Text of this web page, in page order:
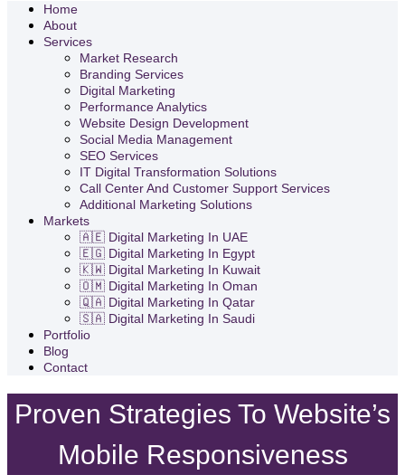
Home
About
Services
Market Research
Branding Services
Digital Marketing
Performance Analytics
Website Design Development
Social Media Management
SEO Services
IT Digital Transformation Solutions
Call Center And Customer Support Services
Additional Marketing Solutions
Markets
🇦🇪 Digital Marketing In UAE
🇪🇬 Digital Marketing In Egypt
🇰🇼 Digital Marketing In Kuwait
🇴🇲 Digital Marketing In Oman
🇶🇦 Digital Marketing In Qatar
🇸🇦 Digital Marketing In Saudi
Portfolio
Blog
Contact
Proven Strategies To Website’s
Mobile Responsiveness